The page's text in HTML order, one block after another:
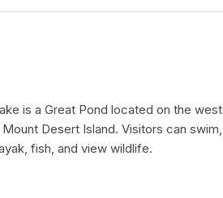
is a Great Pond located on the west
Desert Island. Visitors can swim,
fish, and view wildlife.